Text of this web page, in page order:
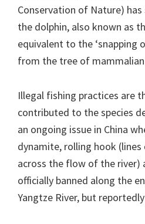
Conservation of Nature)
the dolphin, also known as
equivalent to the ‘snapping
from the tree of mammalian
Illegal fishing practices are
contributed to the species
an ongoing issue in China
dynamite, rolling hook
across the flow of the river)
officially banned along the
Yangtze River, but